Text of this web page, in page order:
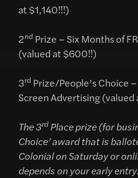
at $1,140!!!)
2nd Prize – Six Months of
(valued at $600!!)
3rd Prize/People’s Choice
Screen Advertising
The 3rdPlace prize (for
Choice’ award that is
Colonial on Saturday or
depends on your early entry.